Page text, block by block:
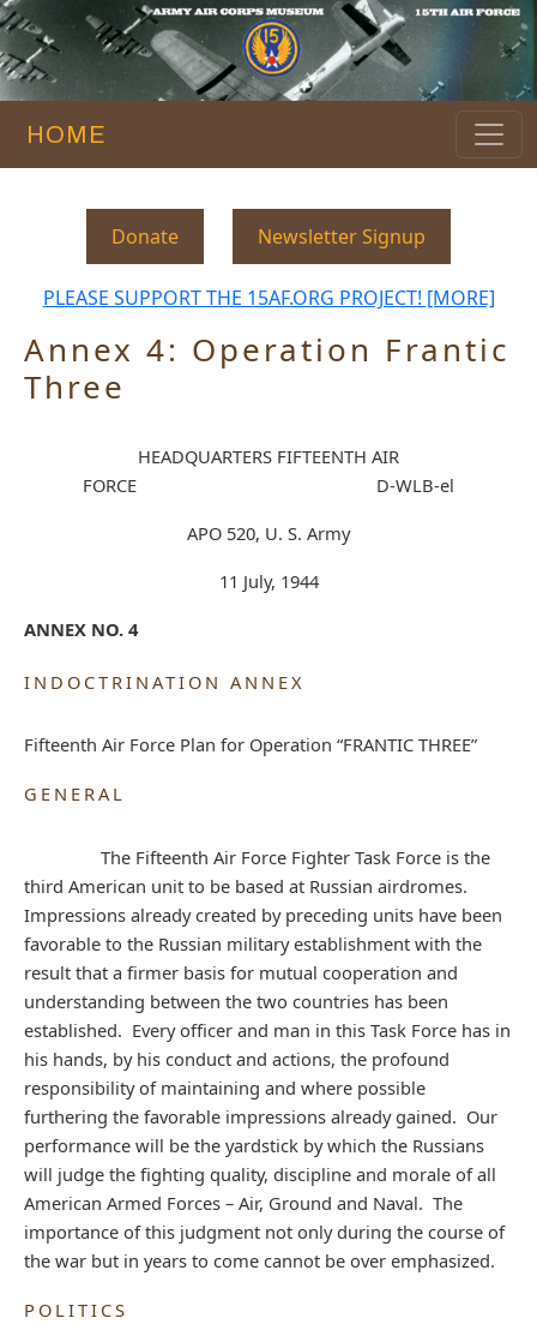
HOME
Donate Newsletter Signup
PLEASE SUPPORT THE 15AF.ORG PROJECT! [MORE]
Annex 4: Operation Frantic
Three
HEADQUARTERS FIFTEENTH AIR
FORCE D-WLB-el
APO 520, U. S. Army
11 July, 1944
ANNEX NO. 4
INDOCTRINATION ANNEX
Fifteenth Air Force Plan for Operation “FRANTIC THREE”
GENERAL
The Fifteenth Air Force Fighter Task Force is the
third American unit to be based at Russian airdromes.
Impressions already created by preceding units have been
favorable to the Russian military establishment with the
result that a firmer basis for mutual cooperation and
understanding between the two countries has been
established. Every officer and man in this Task Force has in
his hands, by his conduct and actions, the profound
responsibility of maintaining and where possible
furthering the favorable impressions already gained. Our
performance will be the yardstick by which the Russians
will judge the fighting quality, discipline and morale of all
American Armed Forces – Air, Ground and Naval. The
importance of this judgment not only during the course of
the war but in years to come cannot be over emphasized.
POLITICS